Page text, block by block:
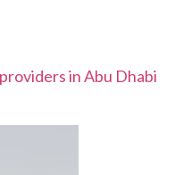
in Abu Dhabi